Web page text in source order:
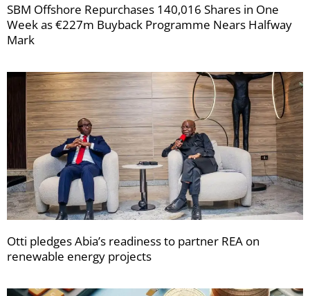
SBM Offshore Repurchases 140,016 Shares in One
Week as €227m Buyback Programme Nears Halfway
Mark
Otti pledges Abia’s readiness to partner REA on
renewable energy projects